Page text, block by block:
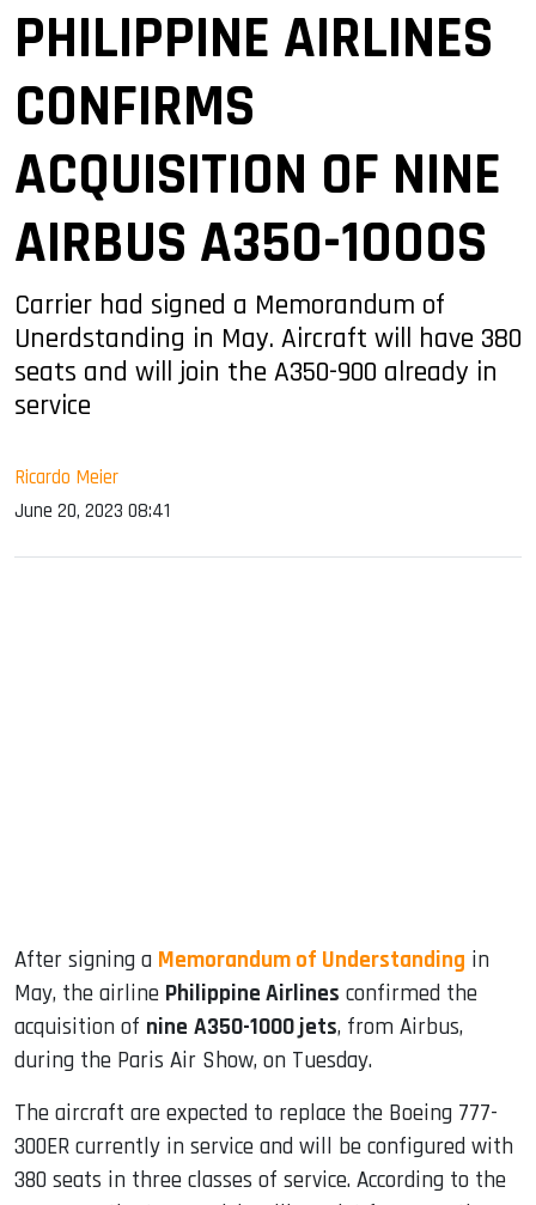
PHILIPPINE AIRLINES
CONFIRMS
ACQUISITION OF NINE
AIRBUS A350-1000S
Carrier had signed a Memorandum of
Unerdstanding in May. Aircraft will have 380
seats and will join the A350-900 already in
service
Ricardo Meier
June 20, 2023 08:41
After signing a Memorandum of Understanding in
May, the airline Philippine Airlines confirmed the
acquisition of nine A350-1000 jets, from Airbus,
during the Paris Air Show, on Tuesday.
The aircraft are expected to replace the Boeing 777-
300ER currently in service and will be configured with
380 seats in three classes of service. According to the